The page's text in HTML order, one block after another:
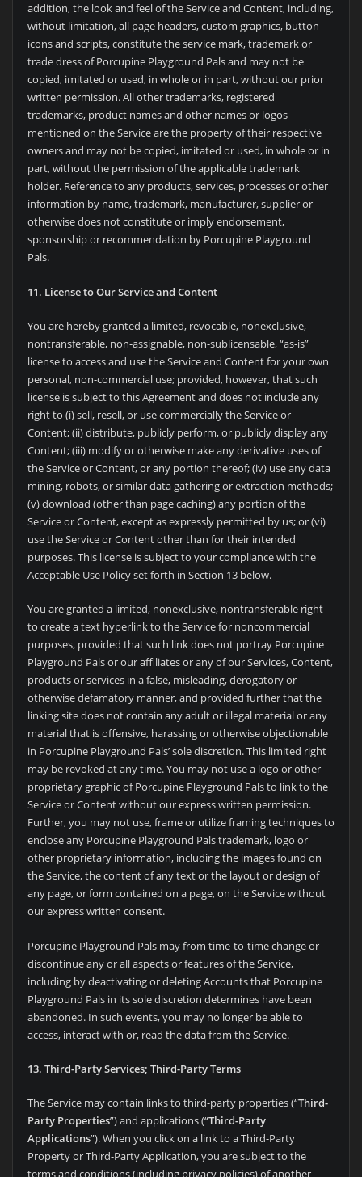
addition, the look and feel of the Service and Content, including,
without limitation, all page headers, custom graphics, button
icons and scripts, constitute the service mark, trademark or
trade dress of Porcupine Playground Pals and may not be
copied, imitated or used, in whole or in part, without our prior
written permission. All other trademarks, registered
trademarks, product names and other names or logos
mentioned on the Service are the property of their respective
owners and may not be copied, imitated or used, in whole or in
part, without the permission of the applicable trademark
holder. Reference to any products, services, processes or other
information by name, trademark, manufacturer, supplier or
otherwise does not constitute or imply endorsement,
sponsorship or recommendation by Porcupine Playground
Pals.
11. License to Our Service and Content
You are hereby granted a limited, revocable, nonexclusive,
nontransferable, non-assignable, non-sublicensable, “as-is”
license to access and use the Service and Content for your own
personal, non-commercial use; provided, however, that such
license is subject to this Agreement and does not include any
right to (i) sell, resell, or use commercially the Service or
Content; (ii) distribute, publicly perform, or publicly display any
Content; (iii) modify or otherwise make any derivative uses of
the Service or Content, or any portion thereof; (iv) use any data
mining, robots, or similar data gathering or extraction methods;
(v) download (other than page caching) any portion of the
Service or Content, except as expressly permitted by us; or (vi)
use the Service or Content other than for their intended
purposes. This license is subject to your compliance with the
Acceptable Use Policy set forth in Section 13 below.
You are granted a limited, nonexclusive, nontransferable right
to create a text hyperlink to the Service for noncommercial
purposes, provided that such link does not portray Porcupine
Playground Pals or our affiliates or any of our Services, Content,
products or services in a false, misleading, derogatory or
otherwise defamatory manner, and provided further that the
linking site does not contain any adult or illegal material or any
material that is offensive, harassing or otherwise objectionable
in Porcupine Playground Pals’ sole discretion. This limited right
may be revoked at any time. You may not use a logo or other
proprietary graphic of Porcupine Playground Pals to link to the
Service or Content without our express written permission.
Further, you may not use, frame or utilize framing techniques to
enclose any Porcupine Playground Pals trademark, logo or
other proprietary information, including the images found on
the Service, the content of any text or the layout or design of
any page, or form contained on a page, on the Service without
our express written consent.
Porcupine Playground Pals may from time-to-time change or
discontinue any or all aspects or features of the Service,
including by deactivating or deleting Accounts that Porcupine
Playground Pals in its sole discretion determines have been
abandoned. In such events, you may no longer be able to
access, interact with or, read the data from the Service.
13. Third-Party Services; Third-Party Terms
The Service may contain links to third-party properties (“Third-
Party Properties”) and applications (“Third-Party
Applications”). When you click on a link to a Third-Party
Property or Third-Party Application, you are subject to the
terms and conditions (including privacy policies) of another